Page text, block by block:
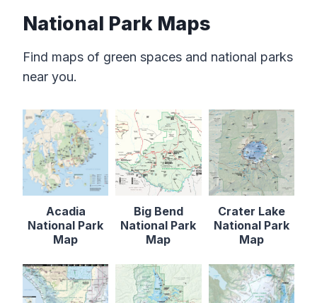
National Park Maps
Find maps of green spaces and national parks
near you.
Acadia
National Park
Map
Big Bend
National Park
Map
Crater Lake
National Park
Map